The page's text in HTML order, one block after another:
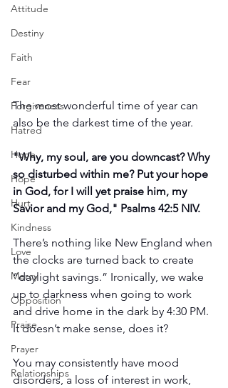
Attitude
Destiny
Faith
Fear
Forgiveness
Hatred
Hope
Hope
Hurt
Kindness
Love
Mercy
Opposition
Praise
Prayer
Relationships
The most wonderful time of year can
also be the darkest time of the year.
"Why, my soul, are you downcast? Why
so disturbed within me? Put your hope
in God, for I will yet praise him, my
Savior and my God," Psalms 42:5 NIV.
There’s nothing like New England when
the clocks are turned back to create
“daylight savings.” Ironically, we wake
up to darkness when going to work
and drive home in the dark by 4:30 PM.
It doesn’t make sense, does it?
You may consistently have mood
disorders, a loss of interest in work,